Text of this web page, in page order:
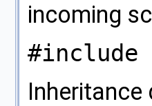
incoming
#include